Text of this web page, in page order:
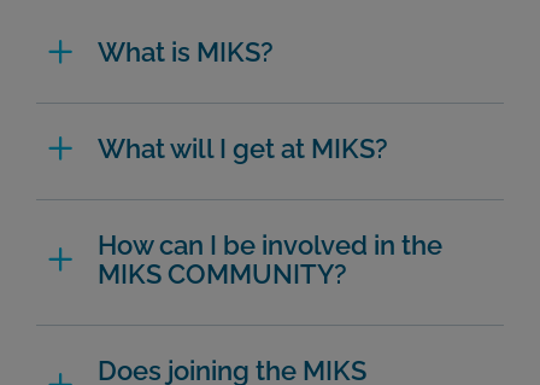
What is MIKS?
What will I get at MIKS?
How can I be involved in the
MIKS COMMUNITY?
Does joining the MIKS